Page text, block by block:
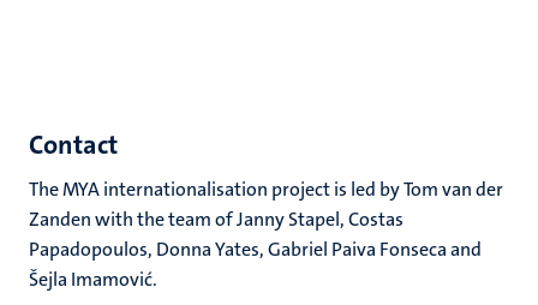
Contact
The MYA internationalisation project is led by Tom van der
Zanden with the team of Janny Stapel, Costas
Papadopoulos, Donna Yates, Gabriel Paiva Fonseca and
Šejla Imamović.